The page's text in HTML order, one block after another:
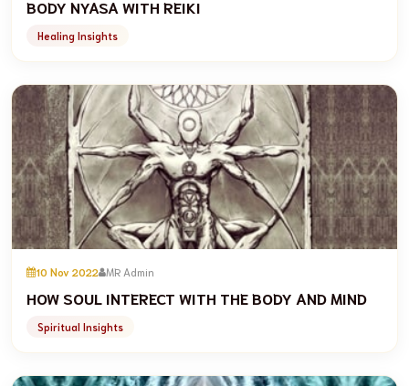
BODY NYASA WITH REIKI
Healing Insights
10 Nov 2022 MR Admin
HOW SOUL INTERECT WITH THE BODY AND MIND
Spiritual Insights